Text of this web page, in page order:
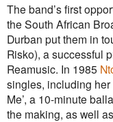
The band’s first
the South African
Durban put them in
Risko), a successful
Reamusic. In 1985
singles, including her
Me’, a 10-minute
the making, as well